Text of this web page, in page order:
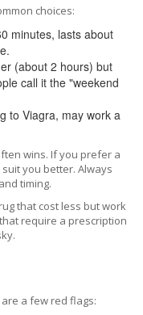
choices:
minutes, lasts about
(about 2 hours) but
call it the "weekend
to Viagra, may work a
wins. If you prefer a
you better. Always
timing.
that cost less but work
require a prescription
a few red flags: